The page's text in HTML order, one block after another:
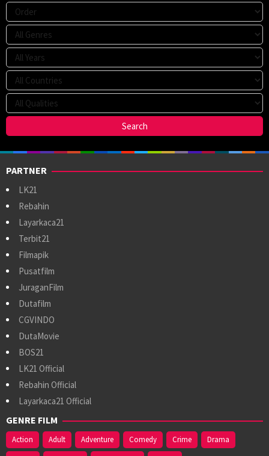
PARTNER
LK21
Rebahin
Layarkaca21
Terbit21
Filmapik
Pusatfilm
JuraganFilm
Dutafilm
CGVINDO
DutaMovie
BOS21
LK21 Official
Rebahin Official
Layarkaca21 Official
GENRE FILM
Action Adult Adventure Comedy Crime
Drama